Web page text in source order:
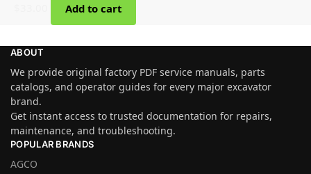
Add to cart
ABOUT
We provide original factory PDF service manuals, parts
catalogs, and operator guides for every major excavator
brand.
Get instant access to trusted documentation for repairs,
maintenance, and troubleshooting.
POPULAR BRANDS
AGCO